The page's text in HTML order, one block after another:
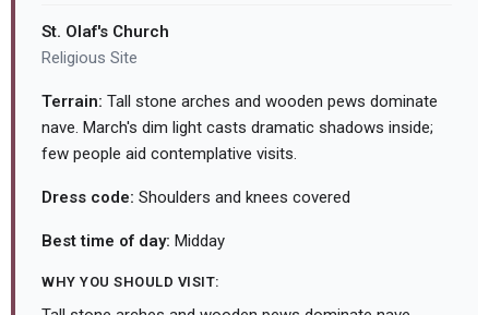
St. Olaf's Church
Religious Site
Terrain: Tall stone arches and wooden pews dominate
nave. March's dim light casts dramatic shadows inside;
few people aid contemplative visits.
Dress code: Shoulders and knees covered
Best time of day: Midday
WHY YOU SHOULD VISIT: